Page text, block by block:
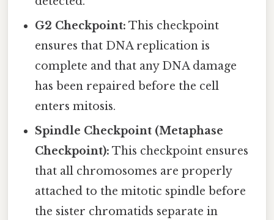
G2 Checkpoint: This checkpoint
ensures that DNA replication is
complete and that any DNA damage
has been repaired before the cell
enters mitosis.
Spindle Checkpoint (Metaphase
Checkpoint): This checkpoint ensures
that all chromosomes are properly
attached to the mitotic spindle before
the sister chromatids separate in